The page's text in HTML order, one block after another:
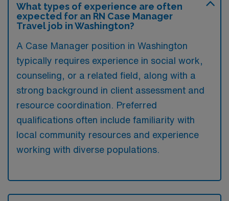
What types of experience are often
expected for an RN Case Manager
Travel job in Washington?
A Case Manager position in Washington
typically requires experience in social work,
counseling, or a related field, along with a
strong background in client assessment and
resource coordination. Preferred
qualifications often include familiarity with
local community resources and experience
working with diverse populations.